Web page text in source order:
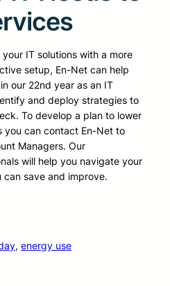
IT solutions with a more
setup, En-Net can help
our 22nd year as an IT
and deploy strategies to
To develop a plan to lower
you can contact En-Net to
Managers. Our
will help you navigate your
save and improve.
, energy use